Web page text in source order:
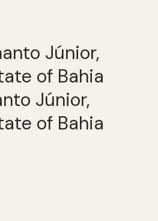
Júnior,
of Bahia